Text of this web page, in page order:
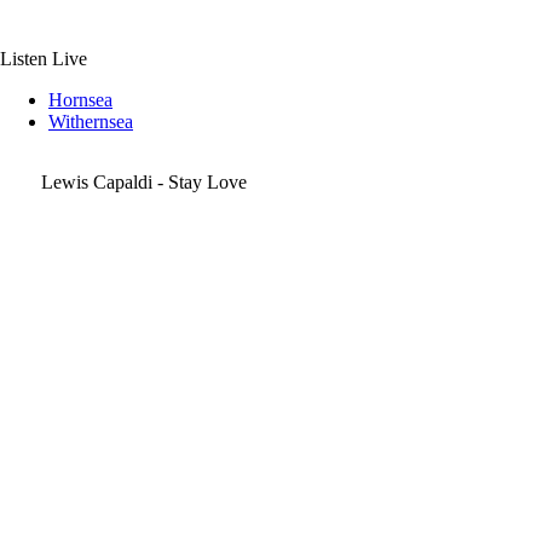
content
Listen Live
Hornsea
Withernsea
Lewis Capaldi - Stay Love